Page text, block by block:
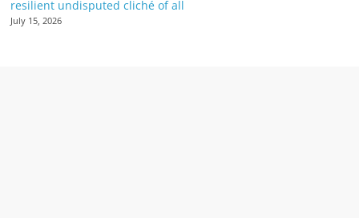
resilient undisputed cliché of all
July 15, 2026